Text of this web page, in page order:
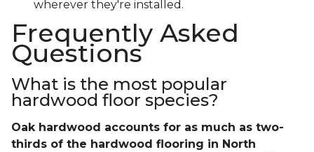
wherever they're installed.
Frequently Asked
Questions
What is the most popular
hardwood floor species?
Oak hardwood accounts for as much as two-
thirds of the hardwood flooring in North